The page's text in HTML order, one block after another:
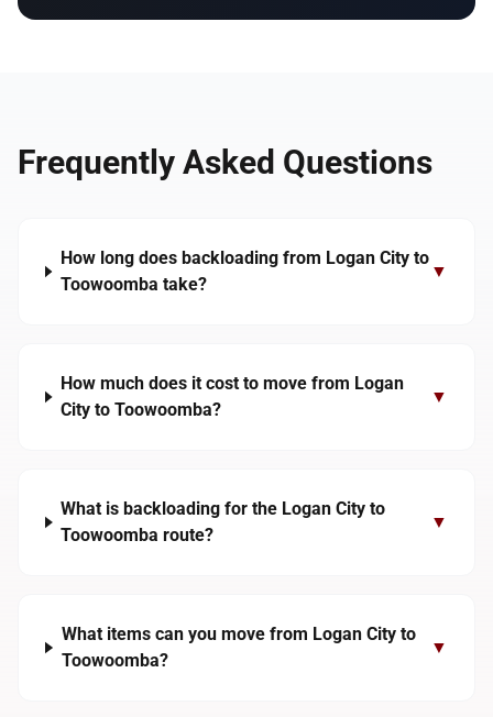
Frequently Asked Questions
How long does backloading from Logan City to
Toowoomba take?
▼
How much does it cost to move from Logan
City to Toowoomba?
▼
What is backloading for the Logan City to
Toowoomba route?
▼
What items can you move from Logan City to
Toowoomba?
▼